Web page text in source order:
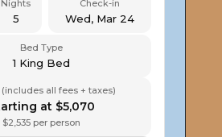
Nights
5
Check-in
Wed, Mar 24
Bed Type
1 King Bed
all fees + taxes)
at $5,070
$2,535 per person